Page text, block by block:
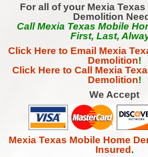
For all of your Mexia
Demolition
Call Mexia Texas Mobile
First, Last,
Click Here to Email Mexia
Demolition!
Click Here to Call Mexia
Demolition!
We Accept
Mexia Texas Mobile Home
Insured .